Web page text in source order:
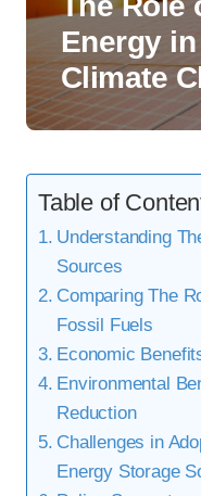
Energy
Climate
Table of
Understanding
Sources
Comparing The
Fossil Fuels
Economic
Environmental
Reduction
Challenges in
Energy Storage